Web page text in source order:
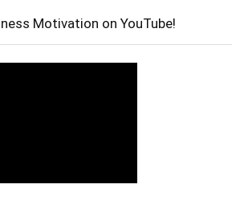
Motivation on YouTube!